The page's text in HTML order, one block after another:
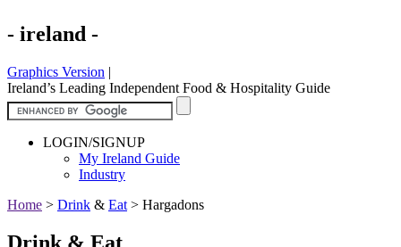
- ireland -
Graphics Version |
Ireland’s Leading Independent Food & Hospitality Guide
LOGIN/SIGNUP
My Ireland Guide
Industry
Home > Drink & Eat > Hargadons
Drink & Eat